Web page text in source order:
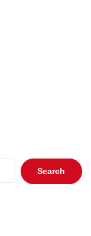
Search
for: